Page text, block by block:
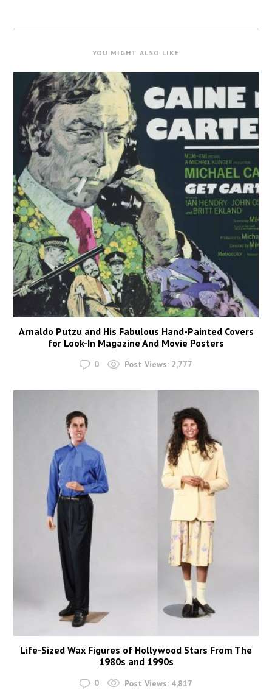
YOU MIGHT ALSO LIKE
Arnaldo Putzu and His Fabulous Hand-Painted Covers
for Look-In Magazine And Movie Posters
0 Post Views: 2,777
Life-Sized Wax Figures of Hollywood Stars From The
1980s and 1990s
0 Post Views: 4,817